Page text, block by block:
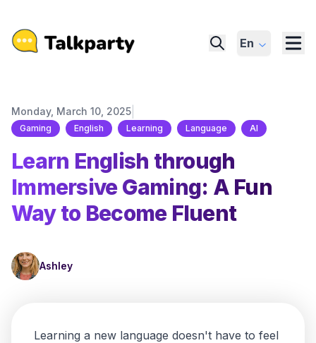
En
Monday, March 10, 2025
Gaming English Learning Language AI
Learn English through
Immersive Gaming: A Fun
Way to Become Fluent
Ashley
Learning a new language doesn't have to feel